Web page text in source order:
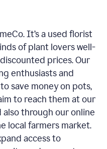
It’s a used florist
of plant lovers well-
prices. Our
enthusiasts and
save money on pots,
to reach them at our
through our online
local farmers market.
access to